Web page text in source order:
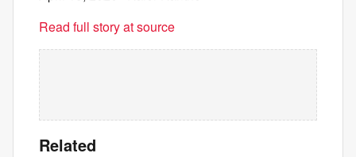
Read full story at source
Related